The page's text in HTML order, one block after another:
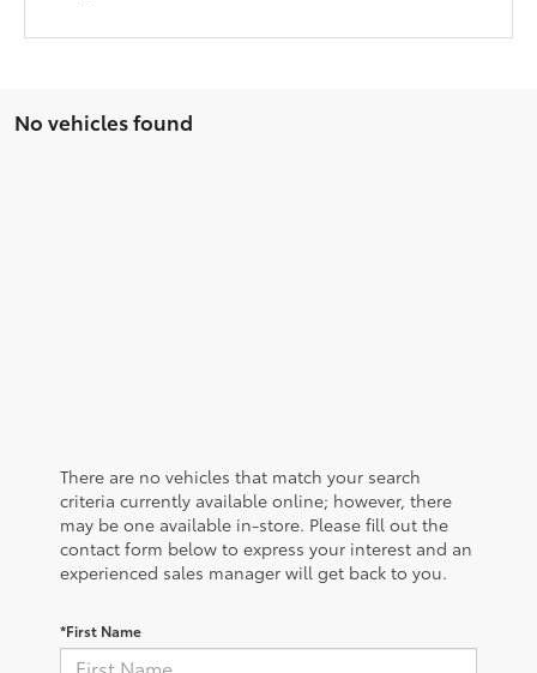
No vehicles found
There are no vehicles that match your search
criteria currently available online; however, there
may be one available in-store. Please fill out the
contact form below to express your interest and an
experienced sales manager will get back to you.
*First Name